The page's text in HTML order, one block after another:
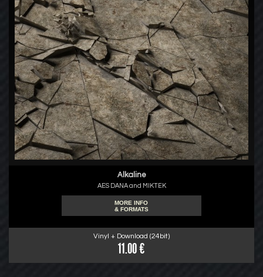
Alkaline
AES DANA and MIKTEK
MORE INFO
& FORMATS
Vinyl + Download (24bit)
11.00 €